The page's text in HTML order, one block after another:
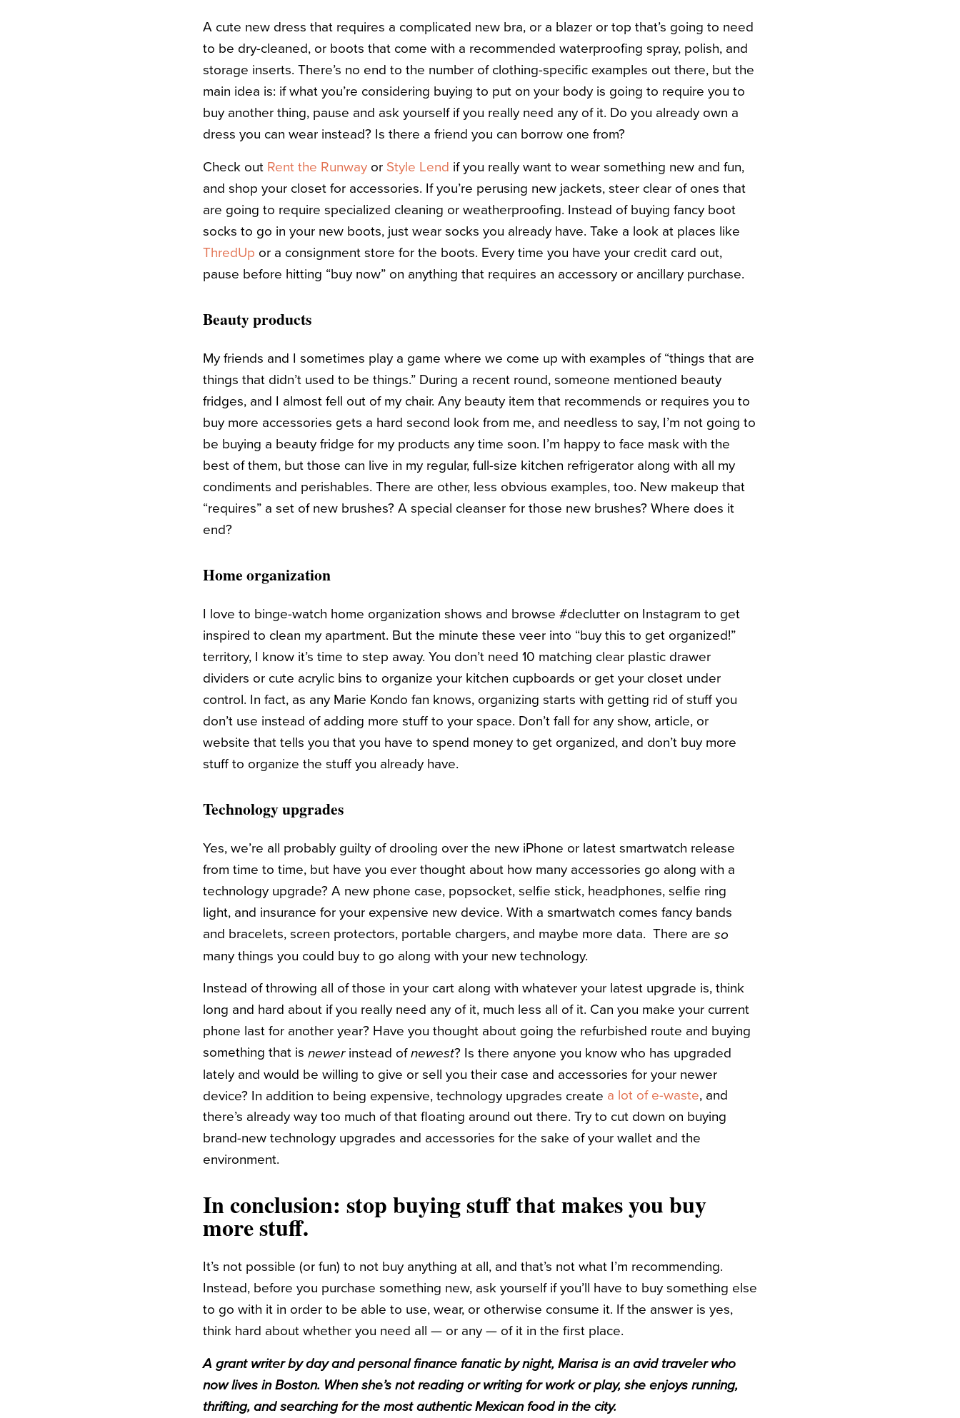
A cute new dress that requires a complicated new bra, or a blazer or top that’s going to need
to be dry-cleaned, or boots that come with a recommended waterproofing spray, polish, and
storage inserts. There’s no end to the number of clothing-specific examples out there, but the
main idea is: if what you’re considering buying to put on your body is going to require you to
buy another thing, pause and ask yourself if you really need any of it. Do you already own a
dress you can wear instead? Is there a friend you can borrow one from?
Check out Rent the Runway or Style Lend if you really want to wear something new and fun,
and shop your closet for accessories. If you’re perusing new jackets, steer clear of ones that
are going to require specialized cleaning or weatherproofing. Instead of buying fancy boot
socks to go in your new boots, just wear socks you already have. Take a look at places like
ThredUp or a consignment store for the boots. Every time you have your credit card out,
pause before hitting “buy now” on anything that requires an accessory or ancillary purchase.
Beauty products
My friends and I sometimes play a game where we come up with examples of “things that are
things that didn’t used to be things.” During a recent round, someone mentioned beauty
fridges, and I almost fell out of my chair. Any beauty item that recommends or requires you to
buy more accessories gets a hard second look from me, and needless to say, I’m not going to
be buying a beauty fridge for my products any time soon. I’m happy to face mask with the
best of them, but those can live in my regular, full-size kitchen refrigerator along with all my
condiments and perishables. There are other, less obvious examples, too. New makeup that
“requires” a set of new brushes? A special cleanser for those new brushes? Where does it
end?
Home organization
I love to binge-watch home organization shows and browse #declutter on Instagram to get
inspired to clean my apartment. But the minute these veer into “buy this to get organized!”
territory, I know it’s time to step away. You don’t need 10 matching clear plastic drawer
dividers or cute acrylic bins to organize your kitchen cupboards or get your closet under
control. In fact, as any Marie Kondo fan knows, organizing starts with getting rid of stuff you
don’t use instead of adding more stuff to your space. Don’t fall for any show, article, or
website that tells you that you have to spend money to get organized, and don’t buy more
stuff to organize the stuff you already have.
Technology upgrades
Yes, we’re all probably guilty of drooling over the new iPhone or latest smartwatch release
from time to time, but have you ever thought about how many accessories go along with a
technology upgrade? A new phone case, popsocket, selfie stick, headphones, selfie ring
light, and insurance for your expensive new device. With a smartwatch comes fancy bands
and bracelets, screen protectors, portable chargers, and maybe more data. There are so
many things you could buy to go along with your new technology.
Instead of throwing all of those in your cart along with whatever your latest upgrade is, think
long and hard about if you really need any of it, much less all of it. Can you make your current
phone last for another year? Have you thought about going the refurbished route and buying
something that is newerinstead ofnewest? Is there anyone you know who has upgraded
lately and would be willing to give or sell you their case and accessories for your newer
device? In addition to being expensive, technology upgrades create a lot of e-waste, and
there’s already way too much of that floating around out there. Try to cut down on buying
brand-new technology upgrades and accessories for the sake of your wallet and the
environment.
In conclusion: stop buying stuff that makes you buy
more stuff.
It’s not possible (or fun) to not buy anything at all, and that’s not what I’m recommending.
Instead, before you purchase something new, ask yourself if you’ll have to buy something else
to go with it in order to be able to use, wear, or otherwise consume it. If the answer is yes,
think hard about whether you need all — or any — of it in the first place.
A grant writer by day and personal finance fanatic by night, Marisa is an avid traveler who
now lives in Boston. When she’s not reading or writing for work or play, she enjoys running,
thrifting, and searching for the most authentic Mexican food in the city.